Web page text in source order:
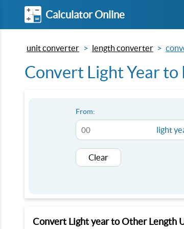
Calculator Online
unit converter length converter
Convert Light Year
From:
light
Clear
Convert Light year to Other Length